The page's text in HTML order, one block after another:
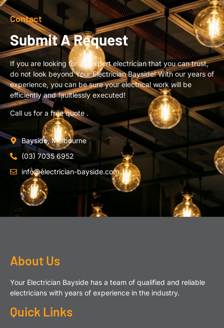
Contact
Submit A Request
If you are looking for an expert electrician that you can trust,
do not look beyond Your Electrician Bayside! With our years of
experience, you can be sure your electrical work will be
efficiently and faultlessly executed!
Call us for a free quote .
Bayside, Melbourne
(03) 7035 6952
info@electrician-bayside.com
About Us
Your Electrician Bayside has a team of qualified and reliable
electricians with years of experience in the industry.
Quick Links